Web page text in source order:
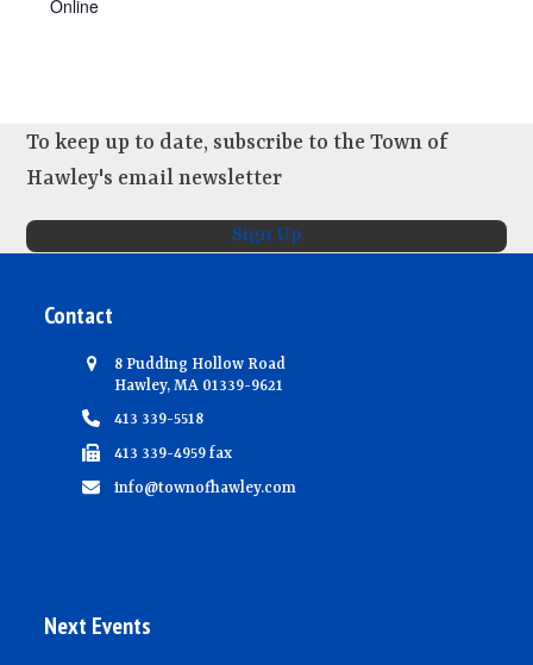
Online
To keep up to date, subscribe to the Town of
Hawley's email newsletter
Sign Up
Contact
8 Pudding Hollow Road
Hawley, MA 01339-9621
413 339-5518
413 339-4959 fax
info@townofhawley.com
Next Events